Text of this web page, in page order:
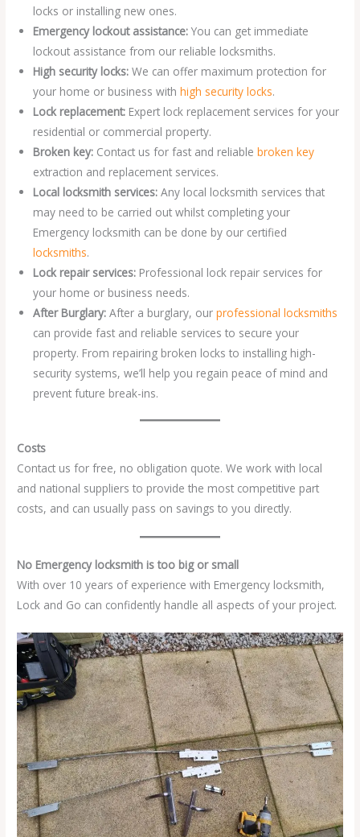
locks or installing new ones.
Emergency lockout assistance: You can get immediate
lockout assistance from our reliable locksmiths.
High security locks:We can offer maximum protection for
your home or business withhigh security locks.
Lock replacement: Expert lock replacement services for your
residential or commercial property.
Broken key: Contact us for fast and reliablebroken key
extraction and replacement services.
Local locksmith services:Any local locksmith services that
may need to be carried out whilst completing your
Emergency locksmith can be done by our certified
locksmiths.
Lock repair services: Professional lock repair services for
your home or business needs.
After Burglary:After a burglary, ourprofessional locksmiths
can provide fast and reliable services to secure your
property. From repairing broken locks to installing high-
security systems, we’ll help you regain peace of mind and
prevent future break-ins.
Costs
Contact us for free, no obligation quote. We work with local
and national suppliers to provide the most competitive part
costs, and can usually pass on savings to you directly.
No Emergency locksmith is too big or small
With over 10 years of experience with Emergency locksmith,
Lock and Go can confidently handle all aspects of your project.